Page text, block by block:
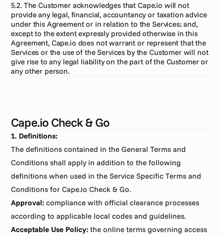
5.2. The Customer acknowledges that Cape.io will not
provide any legal, financial, accountancy or taxation advice
under this Agreement or in relation to the Services; and,
except to the extent expressly provided otherwise in this
Agreement, Cape.io does not warrant or represent that the
Services or the use of the Services by the Customer will not
give rise to any legal liability on the part of the Customer or
any other person.
Cape.io Check & Go
1. Definitions:
The definitions contained in the General Terms and
Conditions shall apply in addition to the following
definitions when used in the Service Specific Terms and
Conditions for Cape.io Check & Go.
Approval: compliance with official clearance processes
according to applicable local codes and guidelines.
Acceptable Use Policy: the online terms governing access